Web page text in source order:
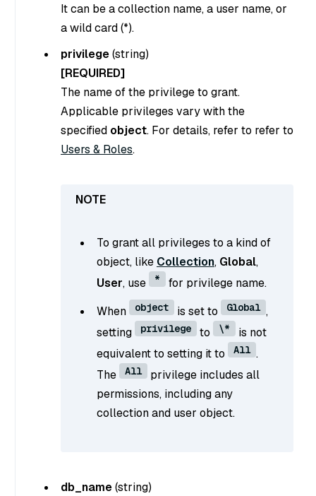
It can be a collection name, a user name, or
a wild card (*).
privilege(string)
[REQUIRED]
The name of the privilege to grant.
Applicable privileges vary with the
specified object. For details, refer to refer to
Users & Roles.
To grant all privileges to a kind of
object, like Collection, Global,
User, use *
for privilege name.
When
object is set to Global ,
setting
privilege to \*
is not
equivalent to setting it to
All .
The
All
privilege includes all
permissions, including any
collection and user object.
db_name(string)